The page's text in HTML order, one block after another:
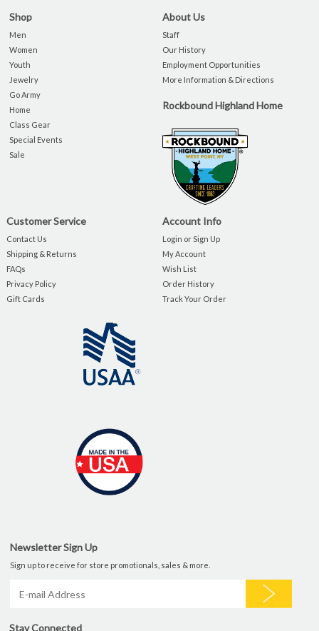
Shop
Men
Women
Youth
Jewelry
Go Army
Home
Class Gear
Special Events
Sale
About Us
Staff
Our History
Employment Opportunities
More Information & Directions
Rockbound Highland Home
Customer Service
Contact Us
Shipping & Returns
FAQs
Privacy Policy
Gift Cards
Account Info
Login or Sign Up
My Account
Wish List
Order History
Track Your Order
Newsletter Sign Up
Sign up to receive for store promotionals, sales & more.
Stay Connected